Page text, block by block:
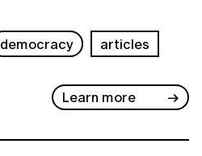
democracy articles
Learn more